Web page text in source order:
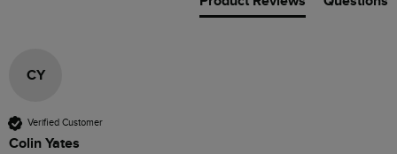
CY
Verified Customer
Colin Yates